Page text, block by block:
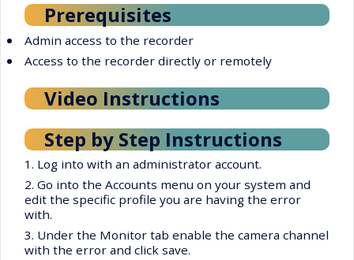
Prerequisites
• Admin access to the recorder
• Access to the recorder directly or remotely
Video Instructions
Step by Step Instructions
1. Log into with an administrator account.
2. Go into the Accounts menu on your system and
edit the specific profile you are having the error
with.
3. Under the Monitor tab enable the camera channel
with the error and click save.